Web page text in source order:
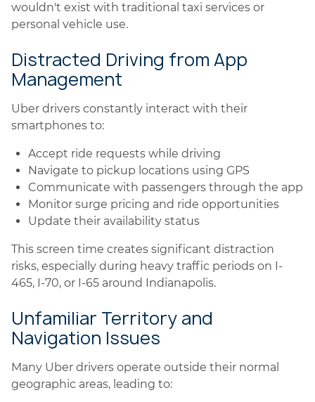
wouldn't exist with traditional taxi services or
personal vehicle use.
Distracted Driving from App
Management
Uber drivers constantly interact with their
smartphones to:
Accept ride requests while driving
Navigate to pickup locations using GPS
Communicate with passengers through the app
Monitor surge pricing and ride opportunities
Update their availability status
This screen time creates significant distraction
risks, especially during heavy traffic periods on I-
465, I-70, or I-65 around Indianapolis.
Unfamiliar Territory and
Navigation Issues
Many Uber drivers operate outside their normal
geographic areas, leading to: